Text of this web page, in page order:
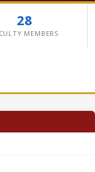
28
MEMBERS